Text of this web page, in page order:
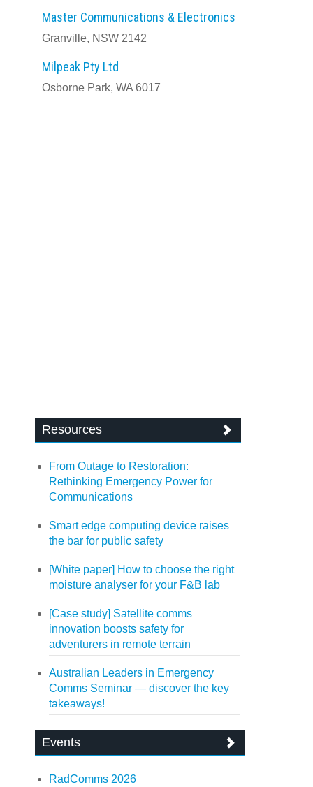
Master Communications & Electronics
Granville, NSW 2142
Milpeak Pty Ltd
Osborne Park, WA 6017
Resources
From Outage to Restoration:
Rethinking Emergency Power for
Communications
Smart edge computing device raises
the bar for public safety
[White paper] How to choose the right
moisture analyser for your F&B lab
[Case study] Satellite comms
innovation boosts safety for
adventurers in remote terrain
Australian Leaders in Emergency
Comms Seminar — discover the key
takeaways!
Events
RadComms 2026